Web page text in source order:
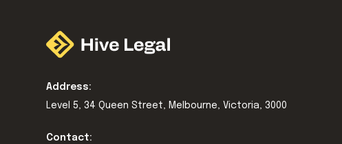
Address:
Level 5, 34 Queen Street, Melbourne, Victoria, 3000
Contact: